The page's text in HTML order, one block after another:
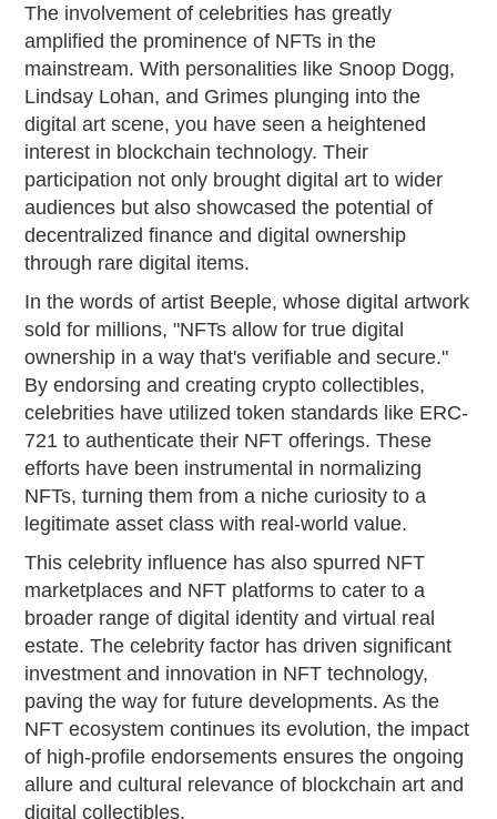
The involvement of celebrities has greatly
amplified the prominence of NFTs in the
mainstream. With personalities like Snoop Dogg,
Lindsay Lohan, and Grimes plunging into the
digital art scene, you have seen a heightened
interest in blockchain technology. Their
participation not only brought digital art to wider
audiences but also showcased the potential of
decentralized finance and digital ownership
through rare digital items.
In the words of artist Beeple, whose digital artwork
sold for millions, "NFTs allow for true digital
ownership in a way that's verifiable and secure."
By endorsing and creating crypto collectibles,
celebrities have utilized token standards like ERC-
721 to authenticate their NFT offerings. These
efforts have been instrumental in normalizing
NFTs, turning them from a niche curiosity to a
legitimate asset class with real-world value.
This celebrity influence has also spurred NFT
marketplaces and NFT platforms to cater to a
broader range of digital identity and virtual real
estate. The celebrity factor has driven significant
investment and innovation in NFT technology,
paving the way for future developments. As the
NFT ecosystem continues its evolution, the impact
of high-profile endorsements ensures the ongoing
allure and cultural relevance of blockchain art and
digital collectibles.